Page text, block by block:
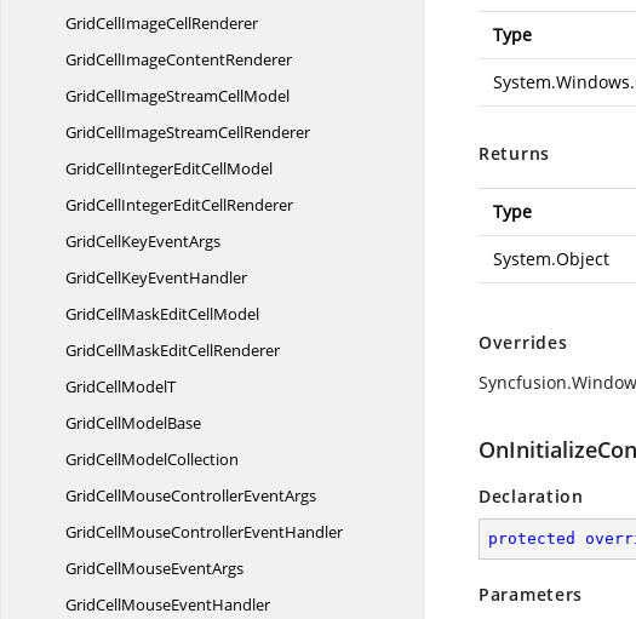
GridCellImageCellRenderer
GridCellImageContentRenderer
GridCellImageStreamCellModel
GridCellImageStreamCellRenderer
GridCellIntegerEditCellModel
GridCellIntegerEditCellRenderer
GridCellKeyEventArgs
GridCellKeyEventHandler
GridCellMaskEditCellModel
GridCellMaskEditCellRenderer
GridCellModelT
GridCellModelBase
GridCellModelCollection
GridCellMouseControllerEventArgs
GridCellMouseControllerEventHandler
GridCellMouseEventArgs
GridCellMouseEventHandler
Type
Returns
Type
System.Object
Overrides
Declaration
protected
Parameters